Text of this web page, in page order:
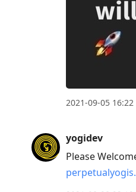
2021-09-05 16:22
yogidev
Please